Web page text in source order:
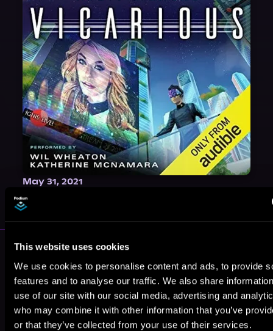
This website uses cookies
We use cookies to personalise content and ads, to provide
features and to analyse our traffic. We also share
use of our site with our social media, advertising and
who may combine it with other information that you’ve
or that they’ve collected from your use of their services.
May 31, 2021
VICARIOUS
More Authors You Might Like